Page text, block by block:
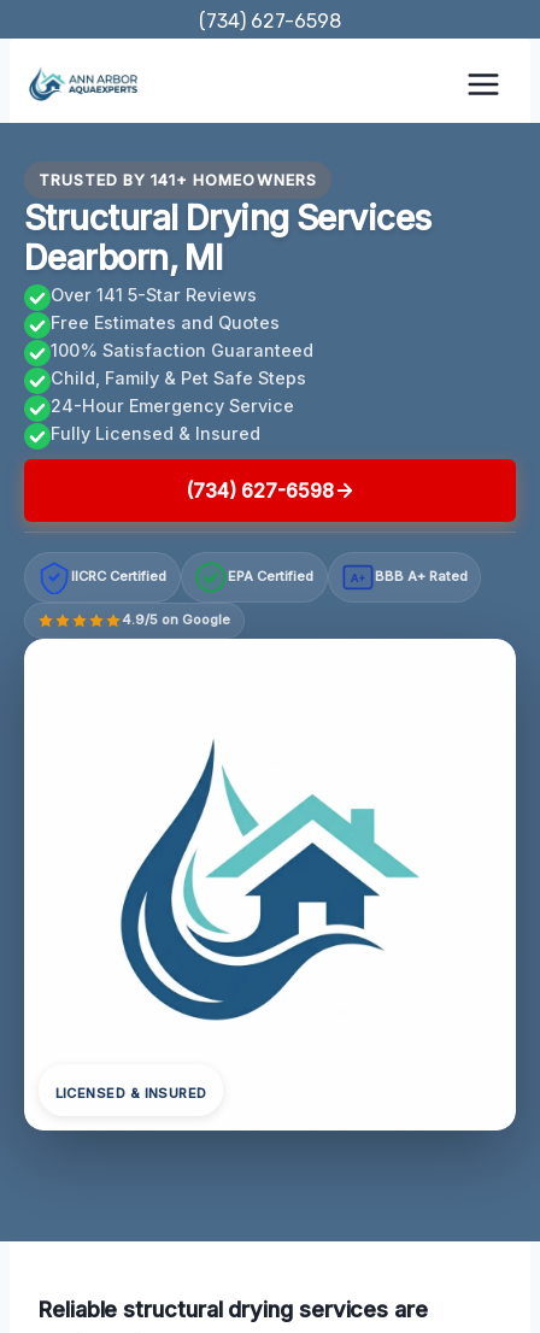
content
(734) 627-6598
TRUSTED BY 141+ HOMEOWNERS
Structural Drying Services
Dearborn, MI
Over 141 5-Star Reviews
Free Estimates and Quotes
100% Satisfaction Guaranteed
Child, Family & Pet Safe Steps
24-Hour Emergency Service
Fully Licensed & Insured
(734) 627-6598
IICRC Certified EPA Certified A+ BBB A+ Rated
4.9/5 on Google
LICENSED & INSURED
Reliable structural drying services are